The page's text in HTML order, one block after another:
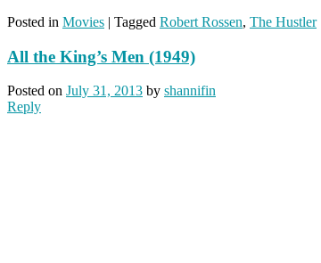
Posted in Movies | Tagged Robert Rossen, The Hustler
All the King’s Men (1949)
Posted on July 31, 2013 by shannifin
Reply